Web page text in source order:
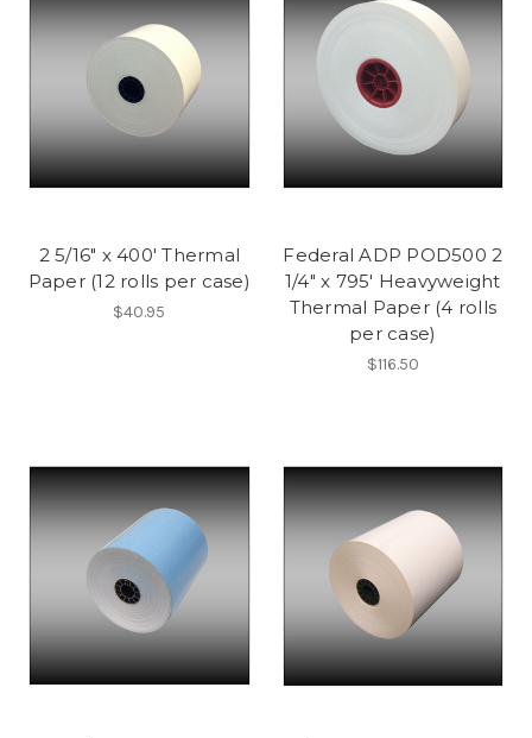
2 5/16" x 400' Thermal
Paper (12 rolls per case)
$40.95
Federal ADP POD500 2
1/4" x 795' Heavyweight
Thermal Paper (4 rolls
per case)
$116.50